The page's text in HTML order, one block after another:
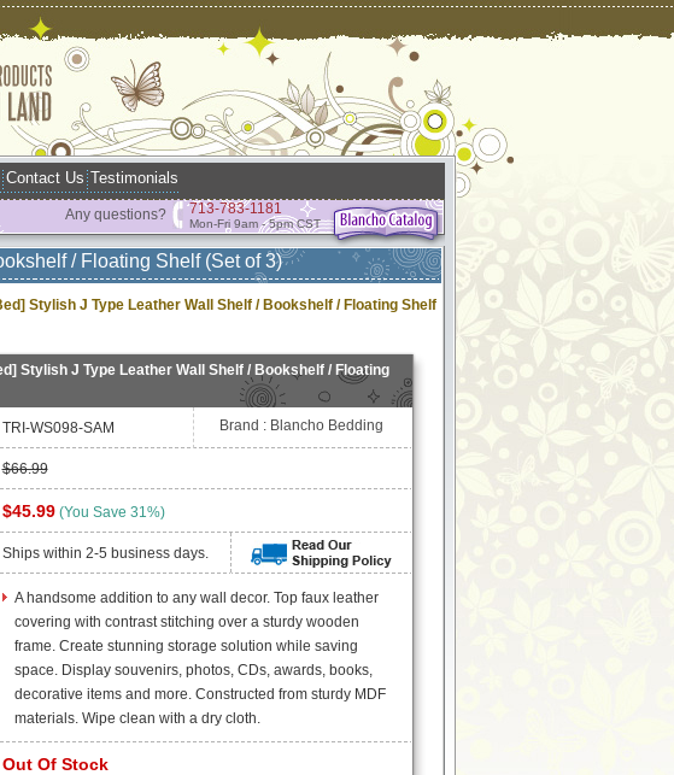
Contact Us Testimonials
Any questions? 713-783-1181
Mon-Fri 9am - 5pm CST
/ Floating Shelf (Set of 3)
Stylish J Type Leather Wall Shelf / Bookshelf / Floating Shelf
Stylish J Type Leather Wall Shelf / Bookshelf / Floating
TRI-WS098-SAM Brand : Blancho Bedding
$66.99
$45.99 (You Save 31%)
Ships within 2-5 business days.
A handsome addition to any wall decor. Top faux leather
covering with contrast stitching over a sturdy wooden
frame. Create stunning storage solution while saving
space. Display souvenirs, photos, CDs, awards, books,
decorative items and more. Constructed from sturdy MDF
materials. Wipe clean with a dry cloth.
Out Of Stock